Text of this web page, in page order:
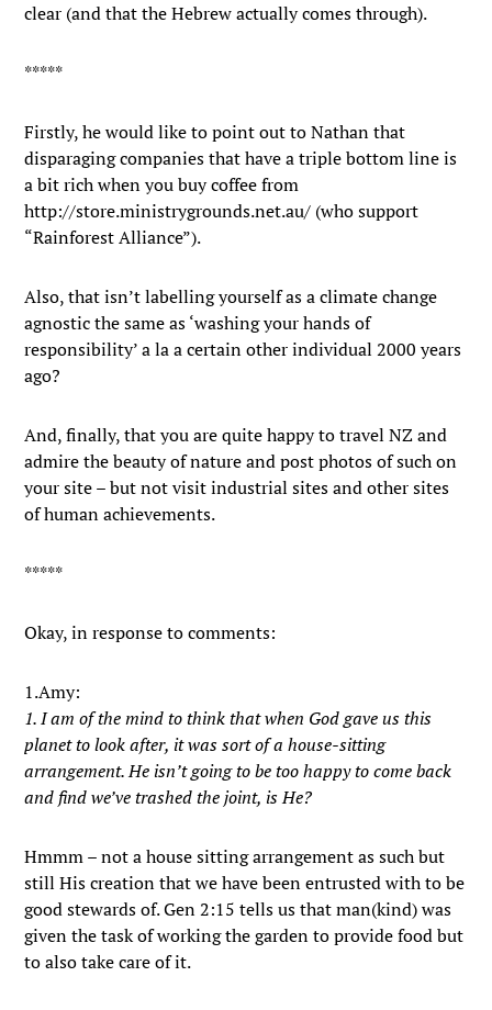
clear (and that the Hebrew actually comes through).
*****
Firstly, he would like to point out to Nathan that
disparaging companies that have a triple bottom line is
a bit rich when you buy coffee from
http://store.ministrygrounds.net.au/ (who support
“Rainforest Alliance”).
Also, that isn’t labelling yourself as a climate change
agnostic the same as ‘washing your hands of
responsibility’ a la a certain other individual 2000 years
ago?
And, finally, that you are quite happy to travel NZ and
admire the beauty of nature and post photos of such on
your site – but not visit industrial sites and other sites
of human achievements.
*****
Okay, in response to comments:
1.Amy:
1. I am of the mind to think that when God gave us this
planet to look after, it was sort of a house-sitting
arrangement. He isn’t going to be too happy to come back
and find we’ve trashed the joint, is He?
Hmmm – not a house sitting arrangement as such but
still His creation that we have been entrusted with to be
good stewards of. Gen 2:15 tells us that man(kind) was
given the task of working the garden to provide food but
to also take care of it.